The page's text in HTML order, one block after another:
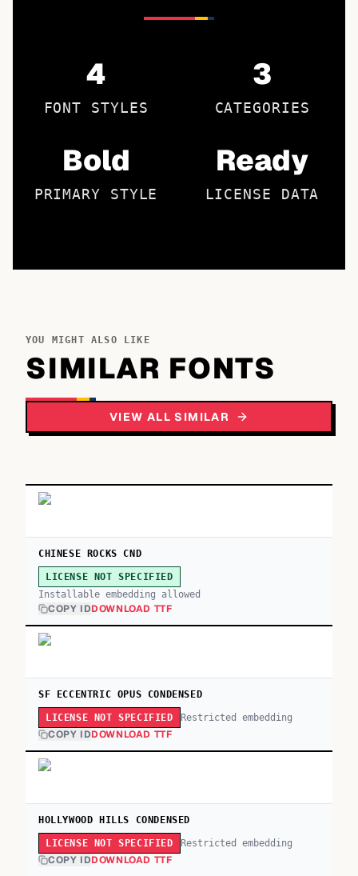
4
FONT STYLES
3
CATEGORIES
Bold
PRIMARY STYLE
Ready
LICENSE DATA
YOU MIGHT ALSO LIKE
SIMILAR FONTS
VIEW ALL SIMILAR
CHINESE ROCKS CND
LICENSE NOT SPECIFIED
Installable embedding allowed
COPY IDDOWNLOAD TTF
SF ECCENTRIC OPUS CONDENSED
LICENSE NOT SPECIFIED Restricted embedding
COPY IDDOWNLOAD TTF
HOLLYWOOD HILLS CONDENSED
LICENSE NOT SPECIFIED Restricted embedding
COPY IDDOWNLOAD TTF